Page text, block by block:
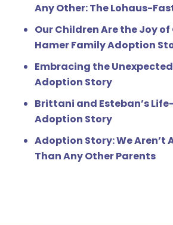
Any Other: The Lohaus-
Our Children Are the Joy of
Hamer Family Adoption
Embracing the
Adoption Story
Brittani and Esteban’s
Adoption Story
Adoption Story: We Aren’t
Than Any Other Parents